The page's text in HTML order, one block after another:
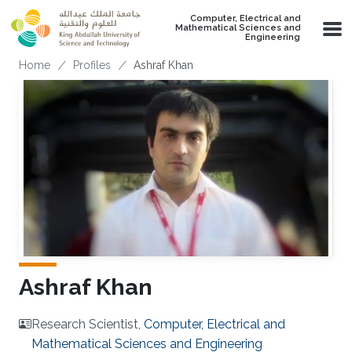
Skip to main content
Computer, Electrical and
Mathematical Sciences and
Engineering
Breadcrumb
Home Profiles Ashraf Khan
Ashraf Khan
Research Scientist, Computer, Electrical and
Mathematical Sciences and Engineering